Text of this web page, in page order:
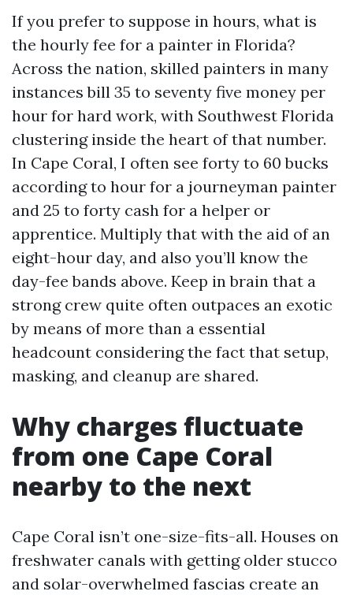
If you prefer to suppose in hours, what is
the hourly fee for a painter in Florida?
Across the nation, skilled painters in many
instances bill 35 to seventy five money per
hour for hard work, with Southwest Florida
clustering inside the heart of that number.
In Cape Coral, I often see forty to 60 bucks
according to hour for a journeyman painter
and 25 to forty cash for a helper or
apprentice. Multiply that with the aid of an
eight-hour day, and also you’ll know the
day-fee bands above. Keep in brain that a
strong crew quite often outpaces an exotic
by means of more than a essential
headcount considering the fact that setup,
masking, and cleanup are shared.
Why charges fluctuate
from one Cape Coral
nearby to the next
Cape Coral isn’t one-size-fits-all. Houses on
freshwater canals with getting older stucco
and solar-overwhelmed fascias create an